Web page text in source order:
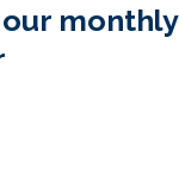
monthly